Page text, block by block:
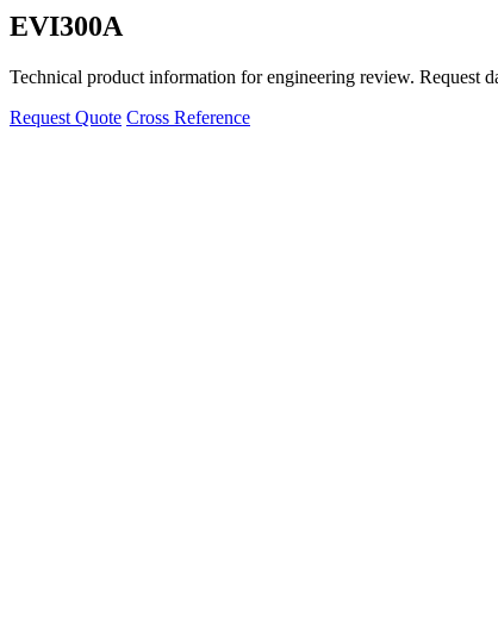
EVI300A
Technical product information for engineering review. Request
Request Quote Cross Reference